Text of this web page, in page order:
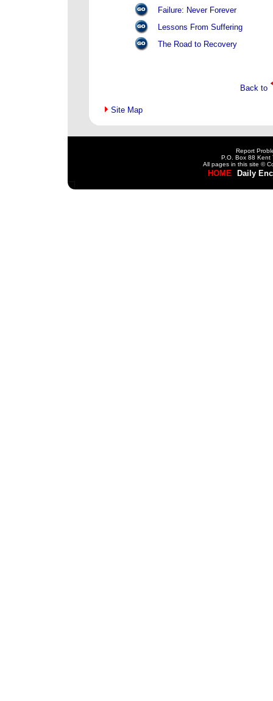
Failure: Never Forever
Lessons From Suffering
The Road to Recovery
Back to
Site Map
Report
P.O. Box 88 Kent
All pages in this site ©
HOME Daily